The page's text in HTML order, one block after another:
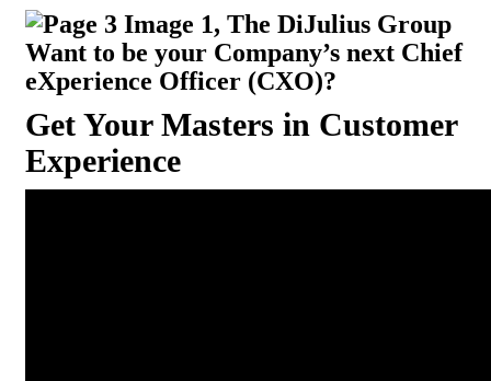
Want to be your Company’s next Chief
eXperience Officer (CXO)?
Get Your Masters in Customer
Experience